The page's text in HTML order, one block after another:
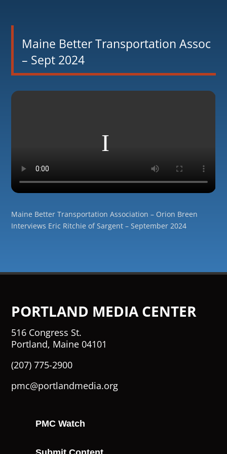
Maine Better Transportation Assoc
– Sept 2024
Maine Better Transportation Association – Orion Breen
Interviews Eric Ritchie of Sargent – September 2024
PORTLAND MEDIA CENTER
516 Congress St.
Portland, Maine 04101
(207) 775-2900
pmc@portlandmedia.org
PMC Watch